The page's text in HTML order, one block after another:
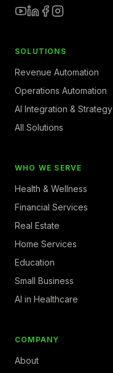
SOLUTIONS
Revenue Automation
Operations Automation
AI Integration & Strategy
All Solutions
WHO WE SERVE
Health & Wellness
Financial Services
Real Estate
Home Services
Education
Small Business
AI in Healthcare
COMPANY
About